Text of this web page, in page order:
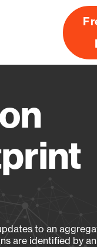
About
to an
are identified by an